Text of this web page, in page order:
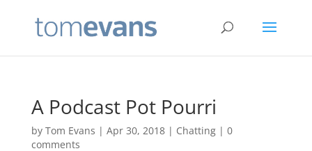
A Podcast Pot Pourri
by Tom Evans | Apr 30, 2018| Chatting| 0
comments